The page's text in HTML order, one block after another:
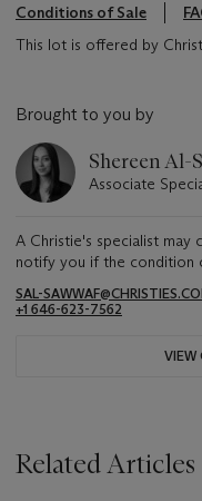
Conditions of Sale
This lot is offered by
Brought to you by
Shereen Al-
Associate
A Christie's specialist
notify you if the condition
SAL-
+1 646-623-7562
VIEW
Related Articles